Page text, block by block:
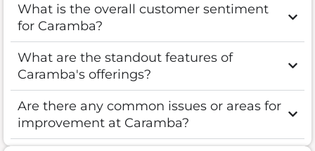
What is the overall customer sentiment
for Caramba?
What are the standout features of
Caramba's offerings?
Are there any common issues or areas for
improvement at Caramba?